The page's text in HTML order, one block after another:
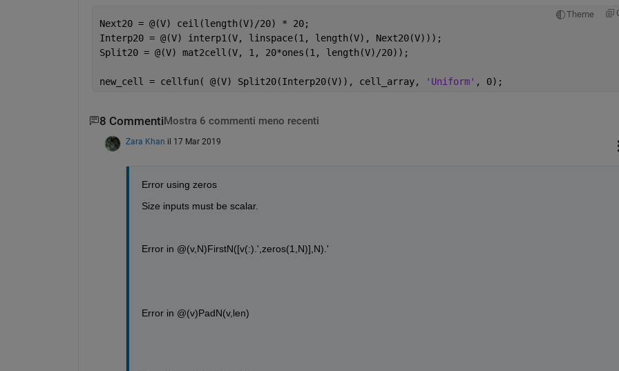
Theme
Next20 = @(V) ceil(length(V)/20) * 20;
Interp20 = @(V) interp1(V, linspace(1, length(V), Next20(V)));
Split20 = @(V) mat2cell(V, 1, 20*ones(1, length(V)/20));
new_cell = cellfun( @(V) Split20(Interp20(V)), cell_array, 'Uniform' , 0);
8 Commenti Mostra 6 commenti meno recenti
Zara Khan il 17 Mar 2019
Error using zeros
Size inputs must be scalar.
Error in @(v,N)FirstN([v(:).',zeros(1,N)],N).'
Error in @(v)PadN(v,len)